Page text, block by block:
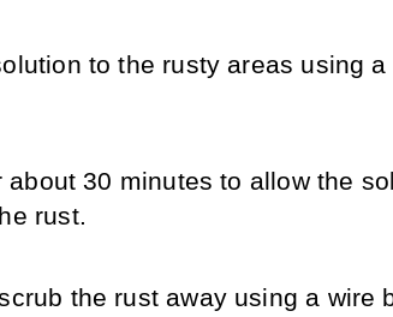
to the rusty areas using
about 30 minutes to allow the
rust.
the rust away using a wire